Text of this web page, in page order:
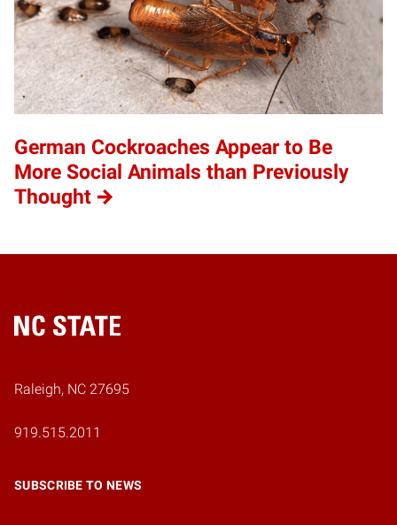
German Cockroaches Appear to Be
More Social Animals than Previously
Thought
Home
Raleigh, NC 27695
919.515.2011
SUBSCRIBE TO NEWS